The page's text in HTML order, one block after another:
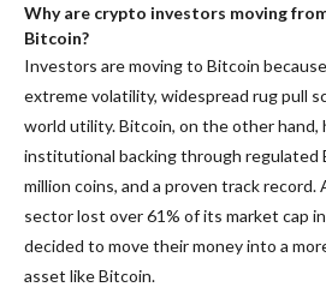
Why are crypto investors moving
Bitcoin?
Investors are moving to Bitcoin
extreme volatility, widespread rug pull
world utility. Bitcoin, on the other hand,
institutional backing through regulated
million coins, and a proven track
sector lost over 61% of its market cap
decided to move their money into a
asset like Bitcoin.